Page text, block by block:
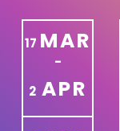
17 MAR
-
2 APR